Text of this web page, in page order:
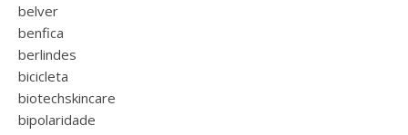
belver
benfica
berlindes
bicicleta
biotechskincare
bipolaridade